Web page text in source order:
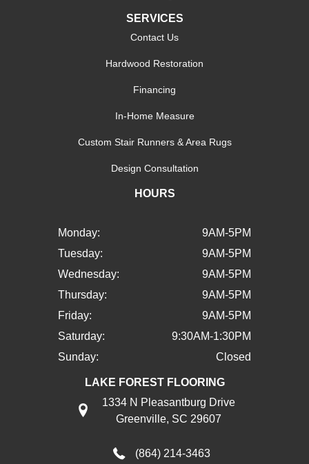
SERVICES
Contact Us
Hardwood Restoration
Financing
In-Home Measure
Custom Stair Runners & Area Rugs
Design Consultation
HOURS
Monday:
9AM-5PM
Tuesday:
9AM-5PM
Wednesday:
9AM-5PM
Thursday:
9AM-5PM
Friday:
9AM-5PM
Saturday:
9:30AM-1:30PM
Sunday:
Closed
LAKE FOREST FLOORING
1334 N Pleasantburg Drive
Greenville, SC 29607
(864) 214-3463